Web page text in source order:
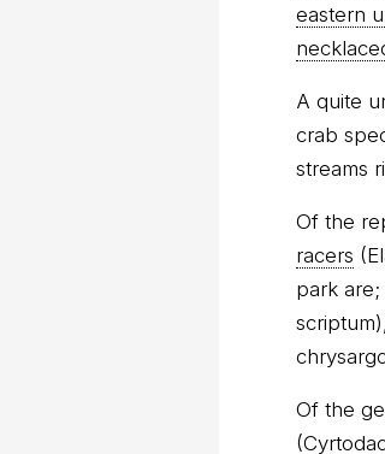
eastern
A quite
crab
streams
Of the
racers
park are;
scriptum),
Of the